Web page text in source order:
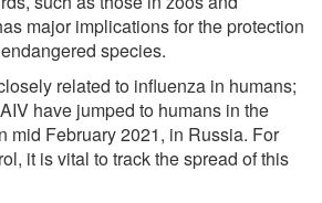
major implications for the protection
species.
related to influenza in humans;
have jumped to humans in the
mid February 2021, in Russia. For
it is vital to track the spread of this